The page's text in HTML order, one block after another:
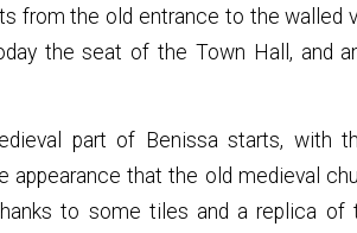
from the old entrance to the walled
the seat of the Town Hall, and
part of Benissa starts, with
appearance that the old medieval
to some tiles and a replica of